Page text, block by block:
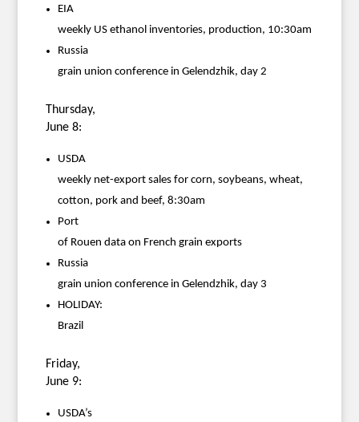
EIA
weekly US ethanol inventories, production, 10:30am
Russia
grain union conference in Gelendzhik, day 2
Thursday,
June 8:
USDA
weekly net-export sales for corn, soybeans, wheat,
cotton, pork and beef, 8:30am
Port
of Rouen data on French grain exports
Russia
grain union conference in Gelendzhik, day 3
HOLIDAY:
Brazil
Friday,
June 9:
USDA’s